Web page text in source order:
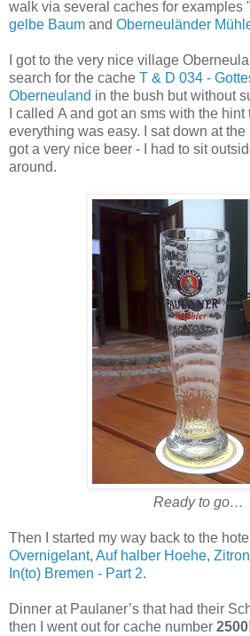
walk via several caches for examples
gelbe Baum and Oberneuländer
I got to the very nice village
search for the cache T & D 034 -
Oberneuland in the bush but without
I called A and got an sms with the
everything was easy. I sat down at
got a very nice beer - I had to sit
around.
Ready to go…
Then I started my way back to the
Overnigelant, Auf halber Hoehe,
In(to) Bremen - Part 2.
Dinner at Paulaner’s that had their
then I went out for cache number